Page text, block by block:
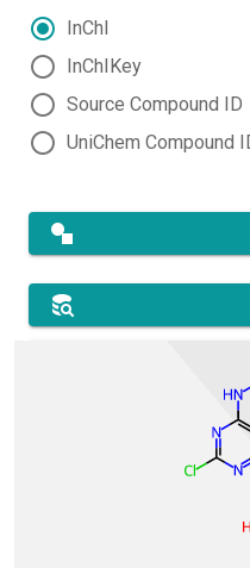
InChI
InChIKey
Source Compound ID
UniChem Compound